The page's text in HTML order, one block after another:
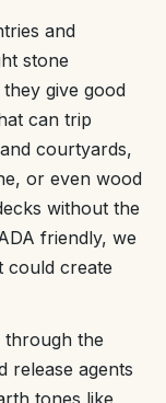
and
stone
give good
can trip
courtyards,
or even wood
without the
friendly, we
could create
through the
release agents
tones like